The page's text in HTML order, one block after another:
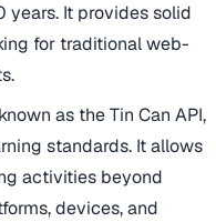
years. It provides solid
for traditional web-
as the Tin Can API,
standards. It allows
activities beyond
devices, and